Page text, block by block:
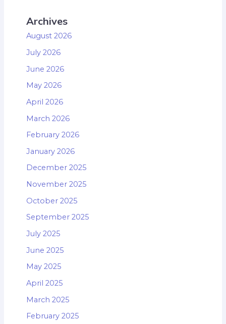
Archives
August 2026
July 2026
June 2026
May 2026
April 2026
March 2026
February 2026
January 2026
December 2025
November 2025
October 2025
September 2025
July 2025
June 2025
May 2025
April 2025
March 2025
February 2025